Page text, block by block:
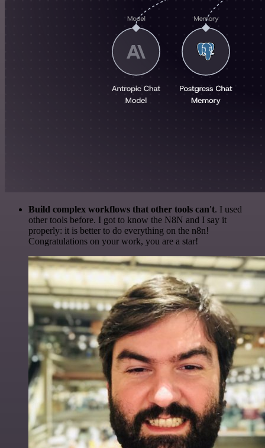
Build complex workflows that other tools can't. I used
other tools before. I got to know the N8N and I say it
properly: it is better to do everything on the n8n!
Congratulations on your work, you are a star!